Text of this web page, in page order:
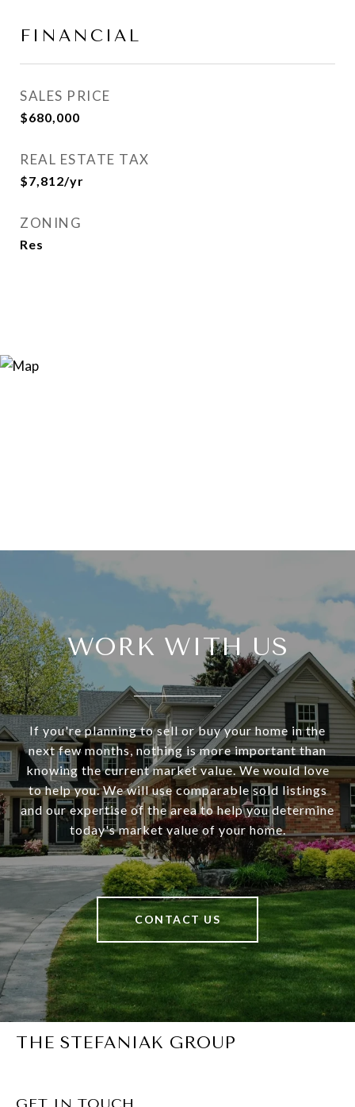
FINANCIAL
SALES PRICE
$680,000
REAL ESTATE TAX
$7,812/yr
ZONING
Res
WORK WITH US
If you're planning to sell or buy your home in the
next few months, nothing is more important than
knowing the current market value. We would love
to help you. We will use comparable sold listings
and our expertise of the area to help you determine
today's market value of your home.
CONTACT US
THE STEFANIAK GROUP